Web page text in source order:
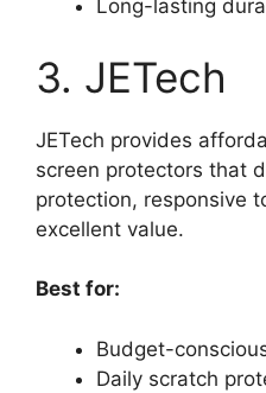
Long-lasting
3. JETech
JETech provides
screen protectors that
protection, responsive
excellent value.
Best for:
Budget-
Daily scratch